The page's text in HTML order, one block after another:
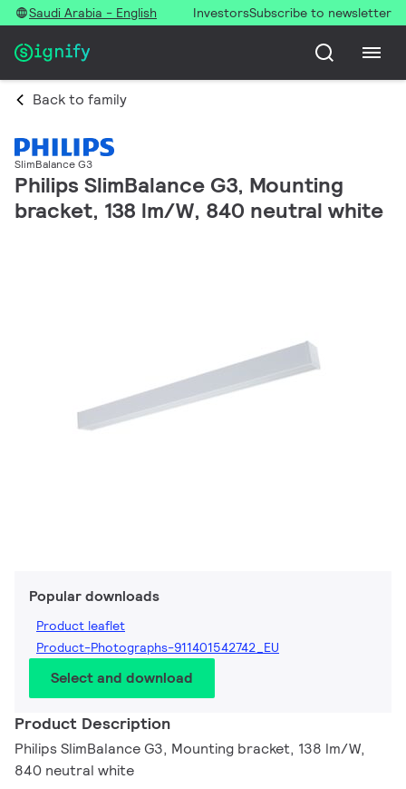
Saudi Arabia - English InvestorsSubscribe to newsletter
Back to family
SlimBalance G3
Philips SlimBalance G3, Mounting
bracket, 138 lm/W, 840 neutral white
Popular downloads
Product leaflet
Product-Photographs-911401542742_EU
Select and download
Product Description
Philips SlimBalance G3, Mounting bracket, 138 lm/W,
840 neutral white